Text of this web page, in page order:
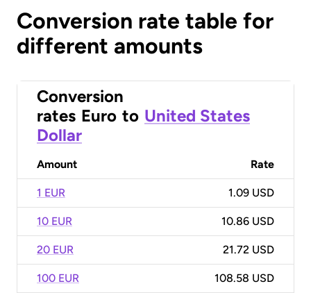
Conversion rate table for
different amounts
Conversion
rates Euro to United States
Dollar
Amount Rate
1 EUR 1.09 USD
10 EUR 10.86 USD
20 EUR 21.72 USD
100 EUR 108.58 USD